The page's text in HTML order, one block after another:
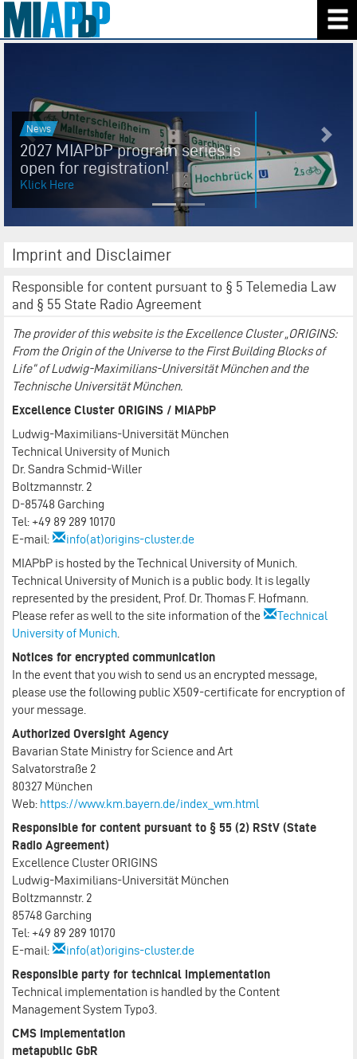
News
2027 MIAPbP program series is
open for registration!
Klick Here
Previous Next
Imprint and Disclaimer
Responsible for content pursuant to § 5 Telemedia Law
and § 55 State Radio Agreement
The provider of this website is the Excellence Cluster „ORIGINS:
From the Origin of the Universe to the First Building Blocks of
Life“ of Ludwig-Maximilians-Universität München and the
Technische Universität München.
Excellence Cluster ORIGINS / MIAPbP
Ludwig-Maximilians-Universität München
Technical University of Munich
Dr. Sandra Schmid-Willer
Boltzmannstr. 2
D-85748 Garching
Tel: +49 89 289 10170
E-mail:
info(at)origins-cluster.de
MIAPbP is hosted by the Technical University of Munich.
Technical University of Munich is a public body. It is legally
represented by the president, Prof. Dr. Thomas F. Hofmann.
Please refer as well to the site information of the
Technical
University of Munich
Notices for encrypted communication
In the event that you wish to send us an encrypted message,
please use the following public X509-certificate for encryption of
your message.
Authorized Oversight Agency
Bavarian State Ministry for Science and Art
Salvatorstraße 2
80327 München
Web: https://www.km.bayern.de/index_wm.html
Responsible for content pursuant to § 55 (2) RStV (State
Radio Agreement)
Excellence Cluster ORIGINS
Ludwig-Maximilians-Universität München
Boltzmannstr. 2
85748 Garching
Tel: +49 89 289 10170
E-mail:
info(at)origins-cluster.de
Responsible party for technical implementation
Technical implementation is handled by the Content
Management System Typo3.
CMS Implementation
metapublic GbR